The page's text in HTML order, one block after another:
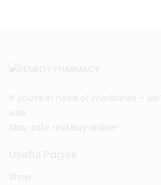
If you’re in need of medicines –
side.
Stay safe and buy online!
Useful Pages
Shop